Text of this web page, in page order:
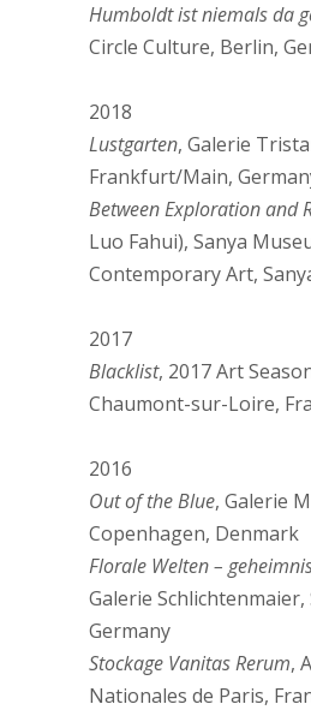
Humboldt ist niemals da
Circle Culture, Berlin,
2018
Lustgarten, Galerie
Frankfurt/Main,
Between Exploration and
Luo Fahui), Sanya
Contemporary Art,
2017
Blacklist, 2017 Art
Chaumont-sur-Loire,
2016
Out of the Blue, Galerie
Copenhagen, Denmark
Florale Welten –
Galerie
Germany
Stockage Vanitas Rerum,
Nationales de Paris,